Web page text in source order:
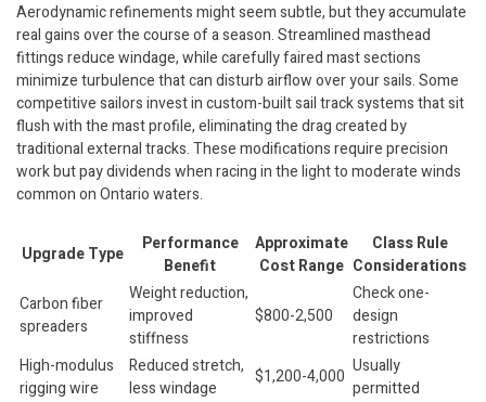
Aerodynamic refinements might seem subtle, but they accumulate
real gains over the course of a season. Streamlined masthead
fittings reduce windage, while carefully faired mast sections
minimize turbulence that can disturb airflow over your sails. Some
competitive sailors invest in custom-built sail track systems that sit
flush with the mast profile, eliminating the drag created by
traditional external tracks. These modifications require precision
work but pay dividends when racing in the light to moderate winds
common on Ontario waters.
Upgrade Type
Performance
Benefit
Approximate
Cost Range
Class Rule
Considerations
Carbon fiber
spreaders
Weight reduction,
improved
stiffness
$800-2,500
Check one-
design
restrictions
High-modulus
rigging wire
Reduced stretch,
less windage
$1,200-4,000 Usually
permitted